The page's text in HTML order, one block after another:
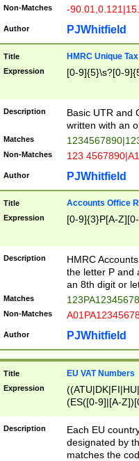
Non-Matches -
Author PJWhitfield
Title HMRC Unique
Expression [0-9]{5}\s?[0-
Description
Basic UTR and
written with an
Matches
Non-Matches 123
Author PJWhitfield
Title Accounts Office
Expression [0-9]{3}P[A-
Description
HMRC
the letter P and
an 8th digit or
Matches
Non-Matches
Author PJWhitfield
Title EU VAT Numbers
Expression
(ES([0-9]|[A-
{11}|CY[0-
{9}|FR[A-Z0-
{2}|LT[0-
{10}|RO[0-
Description
Each EU
designated by
matches the